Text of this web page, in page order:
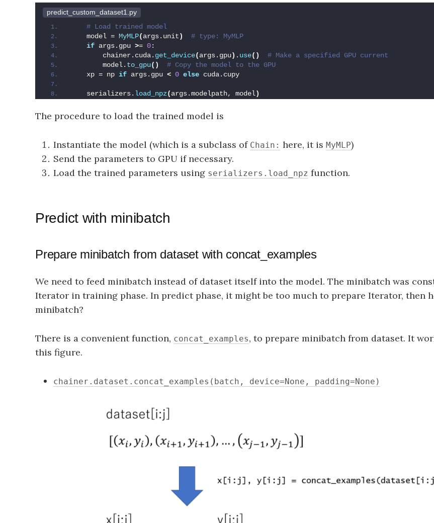
predict_custom_dataset1.py
# Load trained model
    model =
MyMLP(args.unit)
# type: MyMLP
if args.gpu >= 0:
        chainer.cuda.
get_device(args.gpu) . use()
# Make a specified GPU current
        model.
to_gpu()
# Copy the model to the GPU
    xp = np
if args.gpu < 0 else cuda.cupy
    serializers.
load_npz(args.modelpath, model)
The procedure to load the trained model is
Instantiate the model (which is a subclass of Chain: here, it is MyMLP)
Send the parameters to GPU if necessary.
Load the trained parameters using serializers.load_npz function.
Predict with minibatch
Prepare minibatch from dataset with concat_examples
We need to feed minibatch instead of dataset itself into the model. The minibatch was
Iterator in training phase. In predict phase, it might be too much to prepare Iterator, then
minibatch?
There is a convenient function, concat_examples, to prepare minibatch from dataset. It
this figure.
chainer.dataset.concat_examples(batch, device=None, padding=None)